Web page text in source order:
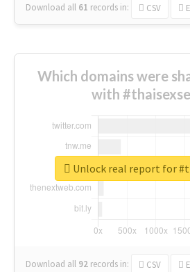
Download all 61 records in: CSV
Which domains were
with
Download all 92 records in: CSV
Unlock real report for